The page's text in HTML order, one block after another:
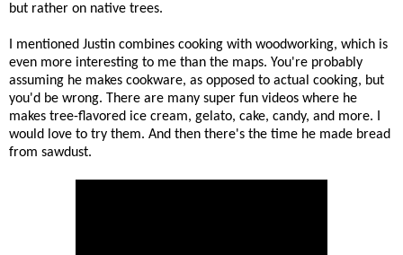
but rather on native trees.
I mentioned Justin combines cooking with woodworking, which is
even more interesting to me than the maps. You're probably
assuming he makes cookware, as opposed to actual cooking, but
you'd be wrong. There are many super fun videos where he
makes tree-flavored ice cream, gelato, cake, candy, and more. I
would love to try them. And then there's the time he made bread
from sawdust.